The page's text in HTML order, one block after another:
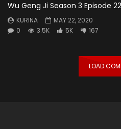
Wu Geng Ji Season 3 Episode
KURINA
MAY 22, 2020
0
3.5K 5K 167
LOAD